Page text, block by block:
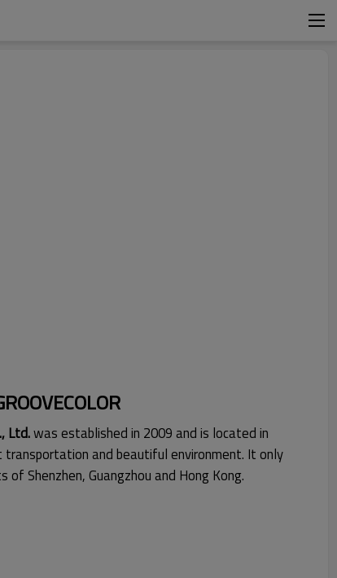
Ltd.was established in 2009 and is located in
transportation and beautiful environment. It only
Shenzhen, Guangzhou and Hong Kong.